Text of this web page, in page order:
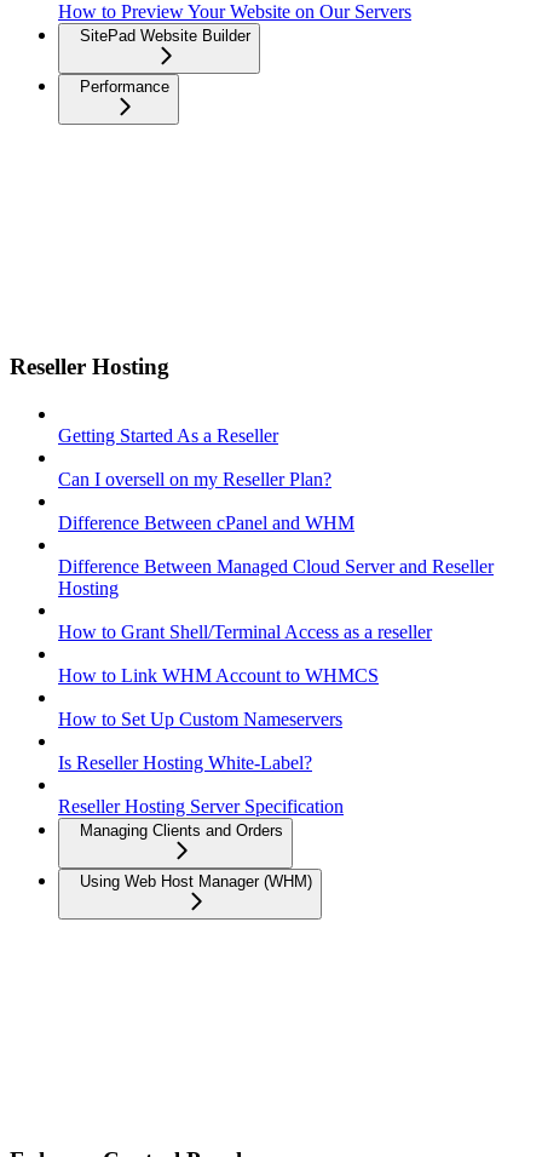
How to Preview Your Website on Our Servers
SitePad Website Builder
Performance
Reseller Hosting
Getting Started As a Reseller
Can I oversell on my Reseller Plan?
Difference Between cPanel and WHM
Difference Between Managed Cloud Server and Reseller
Hosting
How to Grant Shell/Terminal Access as a reseller
How to Link WHM Account to WHMCS
How to Set Up Custom Nameservers
Is Reseller Hosting White-Label?
Reseller Hosting Server Specification
Managing Clients and Orders
Using Web Host Manager (WHM)